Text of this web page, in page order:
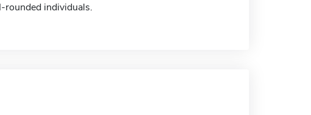
rounded individuals.